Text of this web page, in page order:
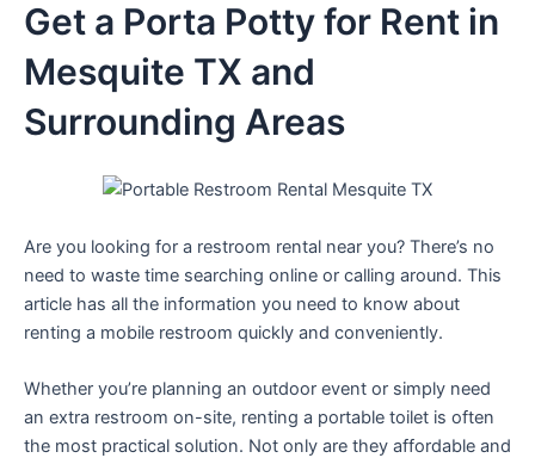
Get a Porta Potty for Rent in
Mesquite TX and
Surrounding Areas
Are you looking for a restroom rental near you? There’s no
need to waste time searching online or calling around. This
article has all the information you need to know about
renting a mobile restroom quickly and conveniently.
Whether you’re planning an outdoor event or simply need
an extra restroom on-site, renting a portable toilet is often
the most practical solution. Not only are they affordable and